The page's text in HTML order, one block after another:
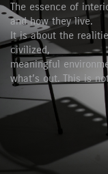
The essence of
and how they live.
It is about the
civilized,
meaningful
what’s out. This is